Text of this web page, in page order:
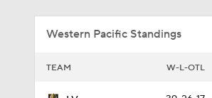
Western Pacific Standings
TEAM W-L-OTL